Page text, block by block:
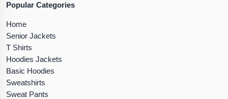
Popular Categories
Home
Senior Jackets
T Shirts
Hoodies Jackets
Basic Hoodies
Sweatshirts
Sweat Pants